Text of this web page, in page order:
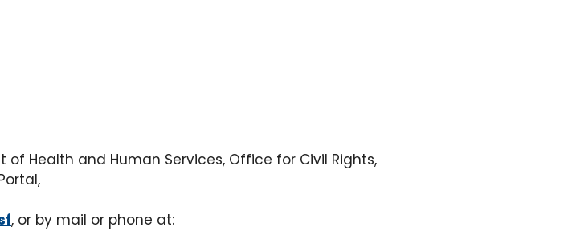
Health and Human Services, Office for Civil Rights,
, or by mail or phone at: